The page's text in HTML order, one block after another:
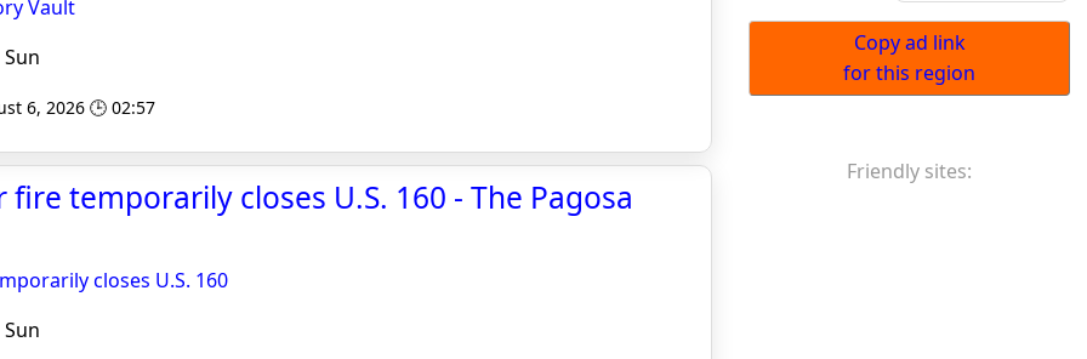
Vault
6, 2026 🕒 02:57
temporarily closes U.S. 160 - The Pagosa
closes U.S. 160
Copy ad link
for this region
Friendly sites: